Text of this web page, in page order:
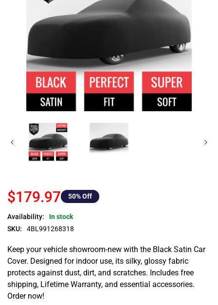
$179.97 50% Off
Availability:
In stock
SKU:
4BL991268318
Keep your vehicle showroom-new with the Black Satin Car
Cover. Designed for indoor use, its silky, glossy fabric
protects against dust, dirt, and scratches. Includes free
shipping, Lifetime Warranty, and essential accessories.
Order now!